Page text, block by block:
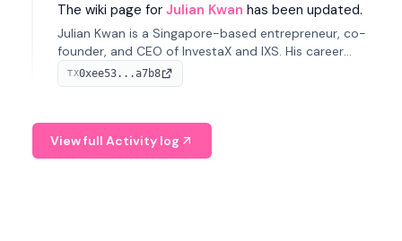
The wiki page for Julian Kwan has been updated.
Julian Kwan is a Singapore-based entrepreneur, co-
founder, and CEO of InvestaX and IXS. His career
spans media, real estate, and blockchain, focusing on
tokenization of real-world assets.
TX0xee53...a7b8
View full Activity log